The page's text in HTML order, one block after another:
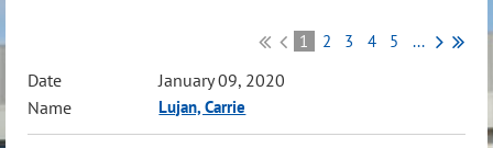
1 2 3 4 5 ...
January 09, 2020
Lujan, Carrie